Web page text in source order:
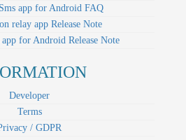
app for Android FAQ
relay app Release Note
for Android Release Note
Developer
Terms
/ GDPR